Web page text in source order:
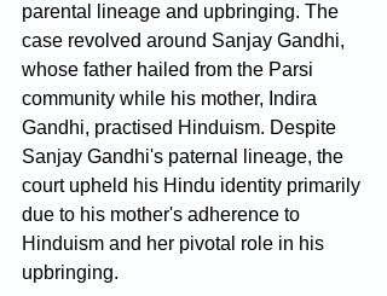
parental lineage and upbringing. The
case revolved around Sanjay Gandhi,
whose father hailed from the Parsi
community while his mother, Indira
Gandhi, practised Hinduism. Despite
Sanjay Gandhi's paternal lineage, the
court upheld his Hindu identity primarily
due to his mother's adherence to
Hinduism and her pivotal role in his
upbringing.